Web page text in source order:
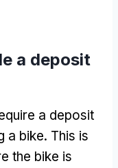
a deposit
a deposit
a bike. This is
the bike is